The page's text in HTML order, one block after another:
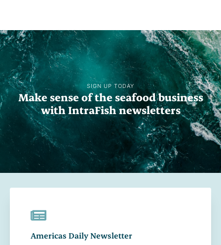
SIGN UP TODAY
Make sense of the seafood business
with IntraFish newsletters
Americas Daily Newsletter